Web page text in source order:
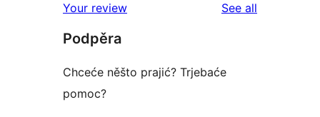
Your review See all
Podpěra
Chceće něšto prajić? Trjebaće
pomoc?